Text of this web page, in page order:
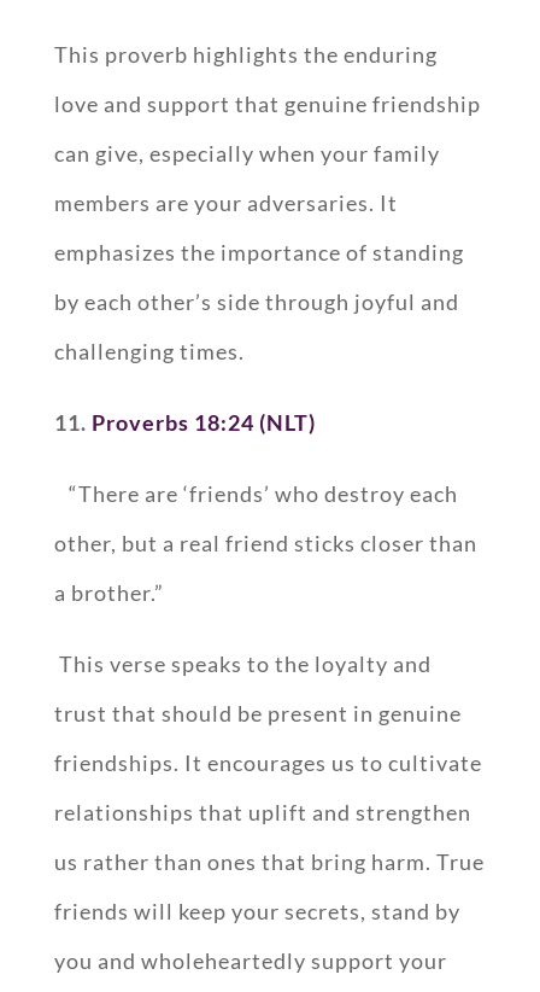
This proverb highlights the enduring
love and support that genuine friendship
can give, especially when your family
members are your adversaries. It
emphasizes the importance of standing
by each other’s side through joyful and
challenging times.
11. Proverbs 18:24 (NLT)
“There are ‘friends’ who destroy each
other, but a real friend sticks closer than
a brother.”
This verse speaks to the loyalty and
trust that should be present in genuine
friendships. It encourages us to cultivate
relationships that uplift and strengthen
us rather than ones that bring harm. True
friends will keep your secrets, stand by
you and wholeheartedly support your